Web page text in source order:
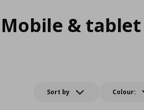
Mobile &
Sort by Colour: